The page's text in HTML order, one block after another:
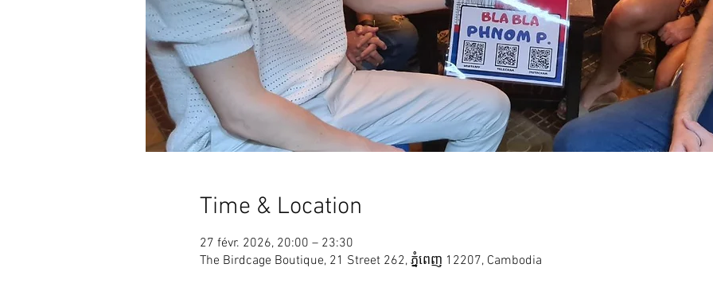
Time & Location
27 févr. 2026, 20:00 – 23:30
The Birdcage Boutique, 21 Street 262, ភ្នំពេញ 12207, Cambodia